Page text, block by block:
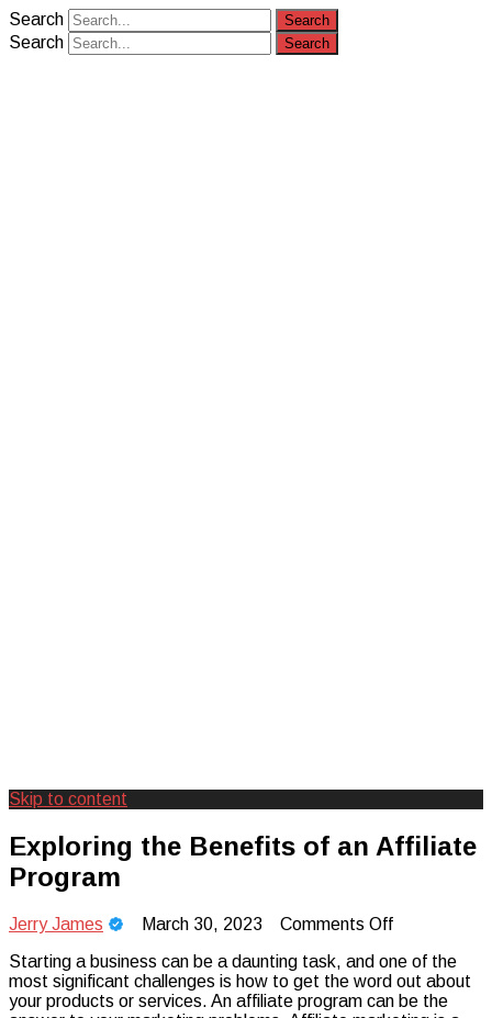
Search
Search
Camp Adventure Inc
Experiences
Skip to content
Exploring the Benefits of an Affiliate
Program
Jerry James March 30, 2023 Comments Offon
the
Benefits
of
Starting a business can be a daunting task, and one of the
most significant challenges is how to get the word out about
your products or services. An affiliate program can be the